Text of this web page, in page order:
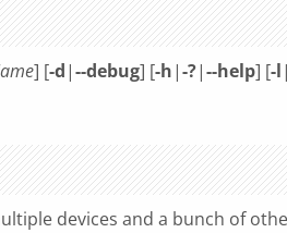
] [-d|--debug] [-h|-?|--help] [-l|
devices and a bunch of